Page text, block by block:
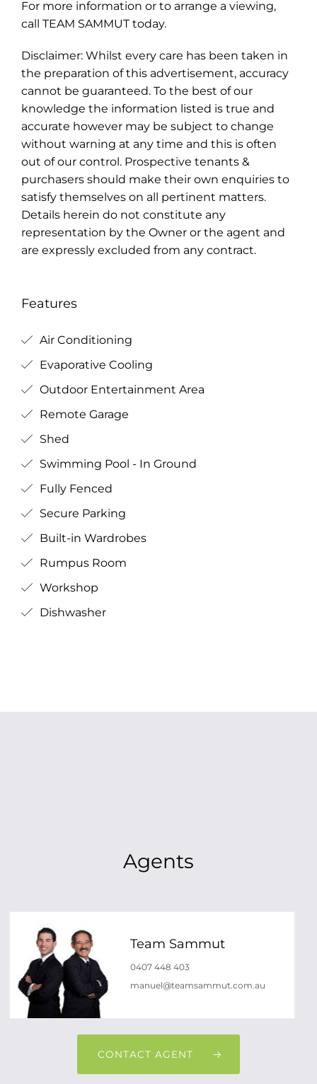
For more information or to arrange a viewing,
call TEAM SAMMUT today.
Disclaimer: Whilst every care has been taken in
the preparation of this advertisement, accuracy
cannot be guaranteed. To the best of our
knowledge the information listed is true and
accurate however may be subject to change
without warning at any time and this is often
out of our control. Prospective tenants &
purchasers should make their own enquiries to
satisfy themselves on all pertinent matters.
Details herein do not constitute any
representation by the Owner or the agent and
are expressly excluded from any contract.
Features
Air Conditioning
Evaporative Cooling
Outdoor Entertainment Area
Remote Garage
Shed
Swimming Pool - In Ground
Fully Fenced
Secure Parking
Built-in Wardrobes
Rumpus Room
Workshop
Dishwasher
Agents
Team Sammut
0407 448 403
manuel@teamsammut.com.au
CONTACT AGENT